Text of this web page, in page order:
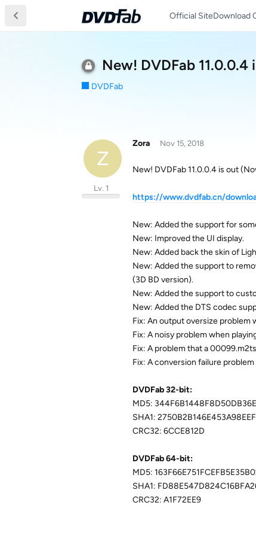
Official SiteDownload
New! DVDFab
DVDFab
Z
Zora
Lv. 1
Nov 15, 2018
New! DVDFab 11.0.0.4 is out
https://www.dvdfab.cn/
New: Added the support for
New: Improved the UI display.
New: Added back the skin of
New: Added the support to
(3D BD version).
New: Added the support to
New: Added the DTS codec
Fix: An output oversize problem
Fix: A noisy problem when
Fix: A problem that a
Fix: A conversion failure
DVDFab 32-bit:
MD5:
SHA1:
CRC32: 6CCE812D
DVDFab 64-bit:
MD5:
SHA1:
CRC32: A1F72EE9